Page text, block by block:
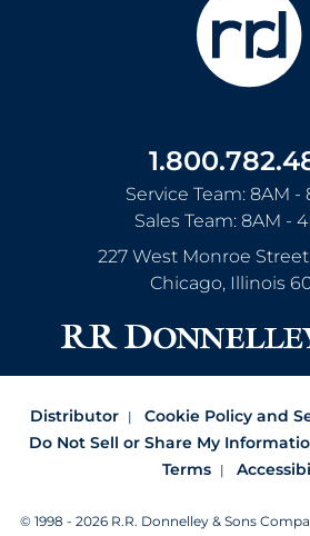
Service Team: 8AM -
Sales Team: 8AM -
227 West Monroe
Chicago, Illinois
Distributor Cookie Policy and
Do Not Sell or Share My
Terms
© 1998 - 2026 R.R. Donnelley & Sons